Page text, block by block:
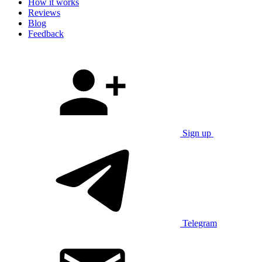
How it works
Reviews
Blog
Feedback
Sign up
Telegram